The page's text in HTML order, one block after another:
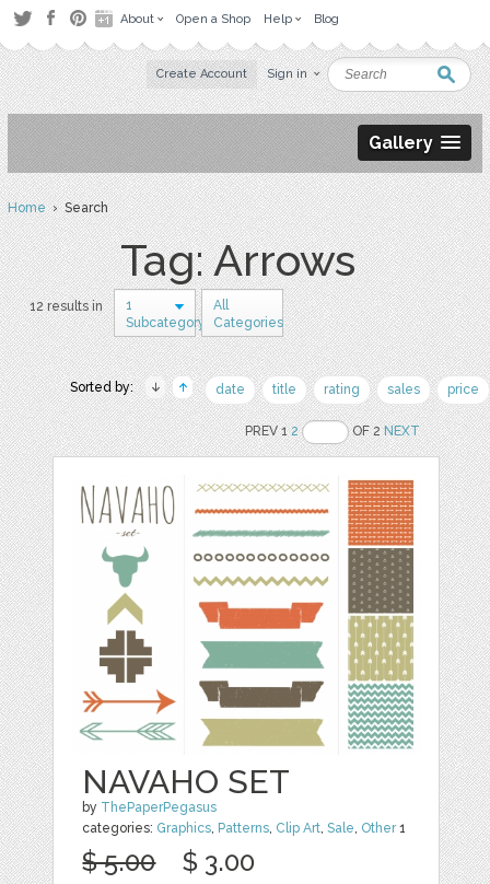
About Open a Shop Help Blog
Create Account Sign in
Gallery
Home› Search
Tag: Arrows
12 results in
1
Subcategory
All
Categories
Sorted by: date title rating sales price
PREV 12 OF 2NEXT
NAVAHO SET
by ThePaperPegasus
categories: Graphics, Patterns, Clip Art,Sale, Other1
$ 5.00 $ 3.00